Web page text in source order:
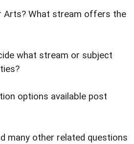
Arts? What stream offers the
what stream or subject
options available post
many other related questions